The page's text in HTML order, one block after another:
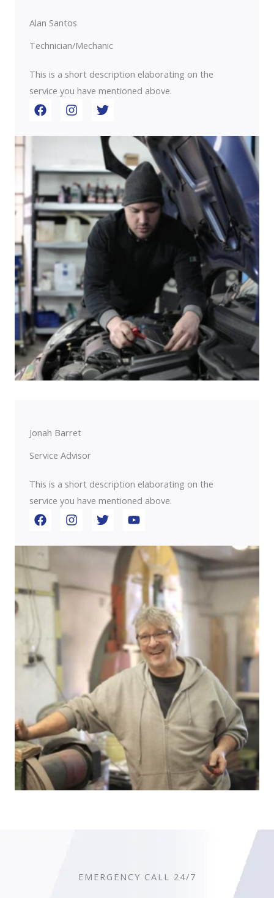
Alan Santos
Technician/Mechanic
This is a short description elaborating on the
service you have mentioned above.​​
Jonah Barret
Service Advisor
This is a short description elaborating on the
service you have mentioned above.​​
EMERGENCY CALL 24/7